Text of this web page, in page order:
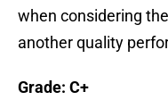
when considering
another quality
Grade: C+